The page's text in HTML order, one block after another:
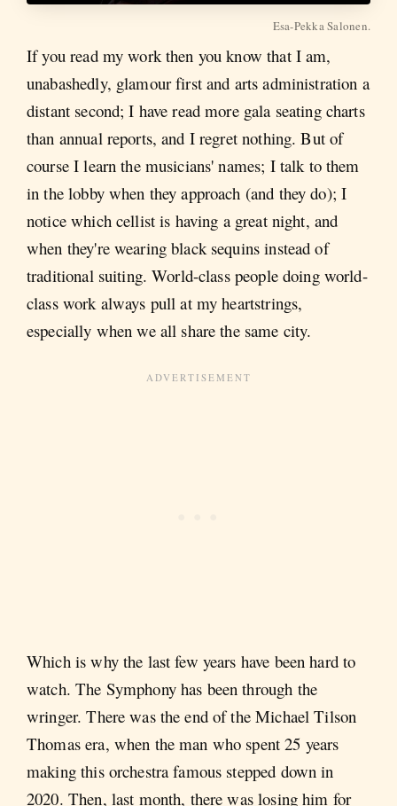
Esa-Pekka Salonen.
If you read my work then you know that I am,
unabashedly, glamour first and arts administration a
distant second; I have read more gala seating charts
than annual reports, and I regret nothing. But of
course I learn the musicians' names; I talk to them
in the lobby when they approach (and they do); I
notice which cellist is having a great night, and
when they're wearing black sequins instead of
traditional suiting. World-class people doing world-
class work always pull at my heartstrings,
especially when we all share the same city.
Which is why the last few years have been hard to
watch. The Symphony has been through the
wringer. There was the end of the Michael Tilson
Thomas era, when the man who spent 25 years
making this orchestra famous stepped down in
2020. Then, last month, there was losing him for